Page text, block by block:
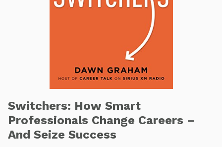
Switchers: How Smart
Professionals Change Careers –
And Seize Success